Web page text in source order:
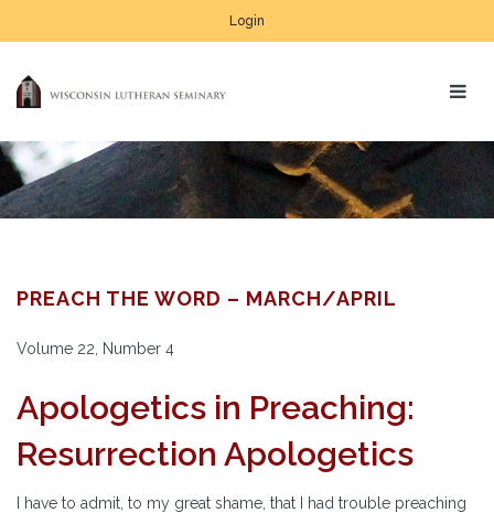
Login
PREACH THE WORD – MARCH/APRIL
Volume 22, Number 4
Apologetics in Preaching:
Resurrection Apologetics
I have to admit, to my great shame, that I had trouble preaching